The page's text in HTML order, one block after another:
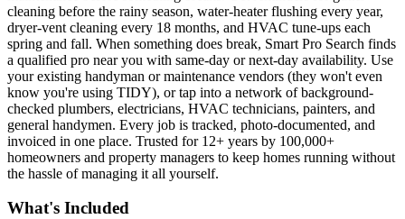
cleaning before the rainy season, water-heater flushing every year,
dryer-vent cleaning every 18 months, and HVAC tune-ups each
spring and fall. When something does break, Smart Pro Search finds
a qualified pro near you with same-day or next-day availability. Use
your existing handyman or maintenance vendors (they won't even
know you're using TIDY), or tap into a network of background-
checked plumbers, electricians, HVAC technicians, painters, and
general handymen. Every job is tracked, photo-documented, and
invoiced in one place. Trusted for 12+ years by 100,000+
homeowners and property managers to keep homes running without
the hassle of managing it all yourself.
What's Included